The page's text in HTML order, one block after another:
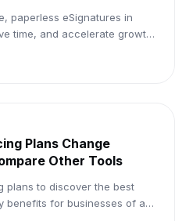
paperless eSignatures in
time, and accelerate growth.
Plans Change
Other Tools
plans to discover the best
benefits for businesses of all